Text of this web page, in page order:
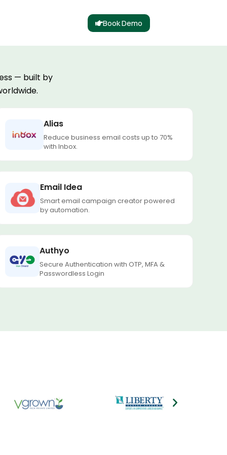
Book Demo
— built by
Alias
Reduce business email costs up to 70%
with Inbox.
Email Idea
Smart email campaign creator powered
by automation.
Authyo
Secure Authentication with OTP, MFA &
Passwordless Login